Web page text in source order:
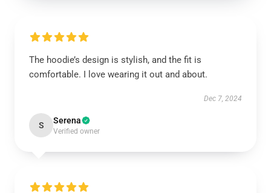
The hoodie’s design is stylish, and the fit is
comfortable. I love wearing it out and about.
Dec 7, 2024
S Serena
Verified owner